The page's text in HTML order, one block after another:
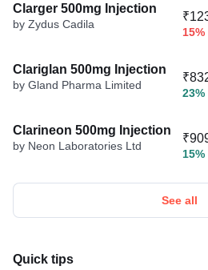
Clarger 500mg Injection
by Zydus Cadila
Clariglan 500mg Injection
by Gland Pharma Limited
Clarineon 500mg Injection
by Neon Laboratories Ltd
See all
Quick tips